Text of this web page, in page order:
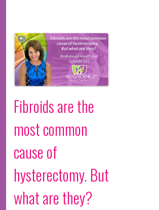
Fibroids are the
most common
cause of
hysterectomy. But
what are they?